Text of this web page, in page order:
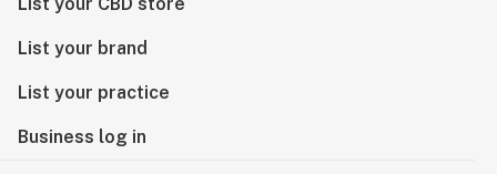
List your brand
List your practice
Business log in